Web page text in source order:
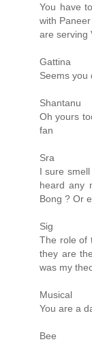
You have
with
are serving
Gattina
Seems you
Shantanu
Oh yours
fan
Sra
I sure
heard any
Bong ? Or
Sig
The role of
they are
was my
Musical
You are a
Bee